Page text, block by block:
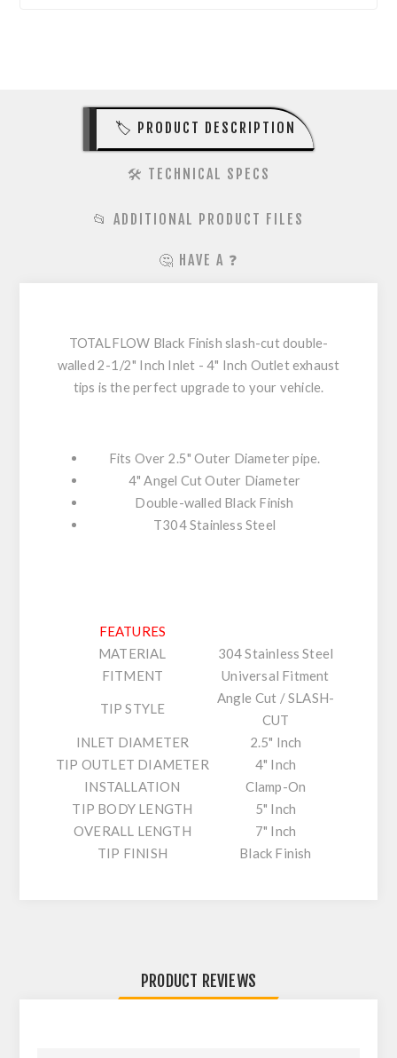
🏷️ PRODUCT DESCRIPTION
🛠️ TECHNICAL SPECS
📂 ADDITIONAL PRODUCT FILES
🤔 HAVE A ❓
TOTALFLOW Black Finish slash-cut double-
walled 2-1/2" Inch Inlet - 4" Inch Outlet exhaust
tips is the perfect upgrade to your vehicle.
Fits Over 2.5" Outer Diameter pipe.
4" Angel Cut Outer Diameter
Double-walled Black Finish
T304 Stainless Steel
FEATURES
MATERIAL
304 Stainless Steel
FITMENT
Universal Fitment
TIP STYLE
Angle Cut / SLASH-
CUT
INLET DIAMETER
2.5" Inch
TIP OUTLET DIAMETER
4" Inch
INSTALLATION
Clamp-On
TIP BODY LENGTH
5" Inch
OVERALL LENGTH
7" Inch
TIP FINISH
Black Finish
PRODUCT REVIEWS